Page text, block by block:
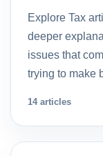
Explore Tax
deeper
issues that
trying to make
14 articles